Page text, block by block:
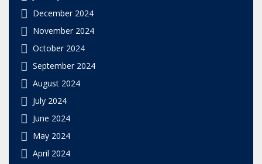
December 2024
November 2024
October 2024
September 2024
August 2024
July 2024
June 2024
May 2024
April 2024